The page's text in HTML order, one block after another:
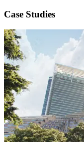
Case Studies